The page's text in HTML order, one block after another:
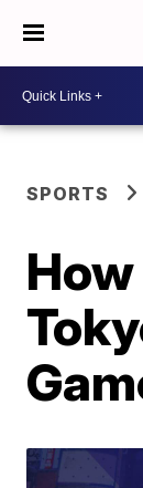
SPORTS